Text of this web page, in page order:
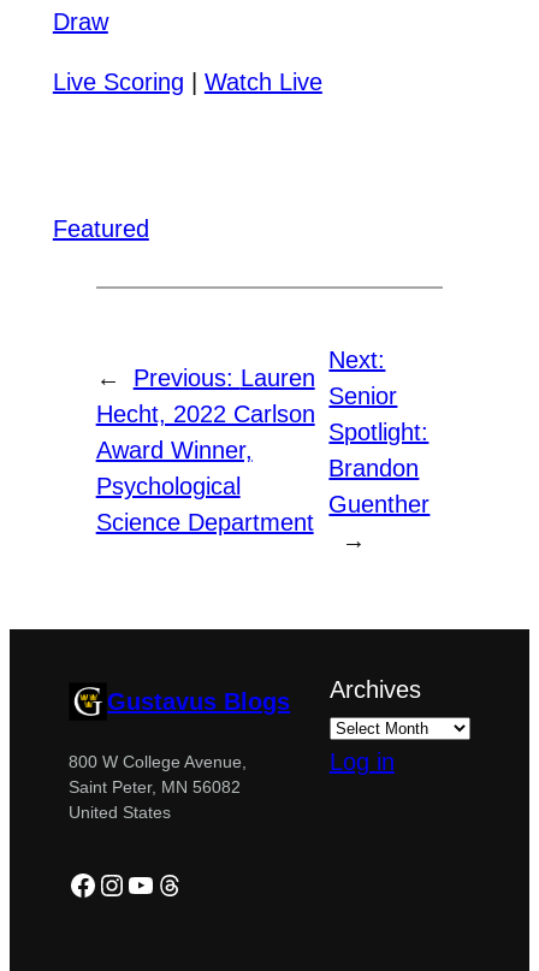
Draw
Live Scoring Watch Live
Featured
← Previous: Lauren
Hecht, 2022 Carlson
Award Winner,
Psychological
Science Department
Next:
Senior
Spotlight:
Brandon
Guenther
→
Gustavus Blogs
800 W College Avenue,
Saint Peter, MN 56082
United States
Facebook
Instagram
YouTube
Threads
Archives
Log in